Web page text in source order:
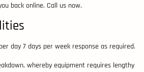
back online. Call us now.
day 7 days per week response as required.
whereby equipment requires lengthy